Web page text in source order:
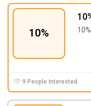
10%
9 People Interested